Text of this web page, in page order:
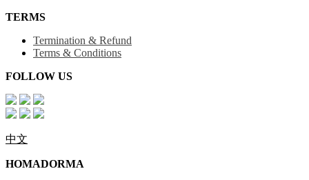
TERMS
Termination & Refund
Terms & Conditions
FOLLOW US
中文
HOMADORMA